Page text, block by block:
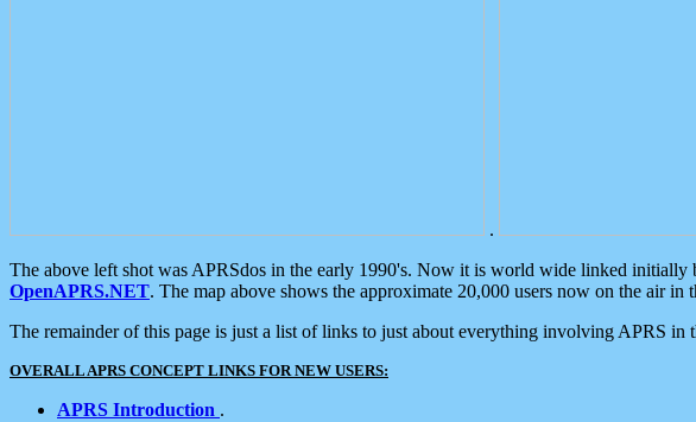
.
The above left shot was APRSdos in the early 1990's. Now it is world wide linked
OpenAPRS.NET. The map above shows the approximate 20,000 users now on the air in
The remainder of this page is just a list of links to just about everything involving APRS
OVERALL APRS CONCEPT LINKS FOR NEW USERS:
APRS Introduction .